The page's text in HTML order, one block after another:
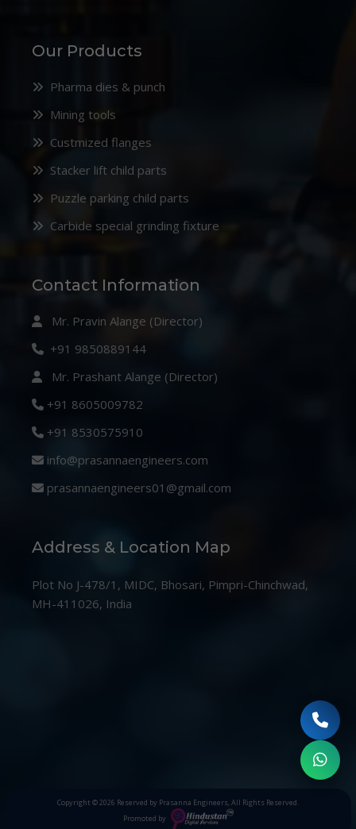
Our Products
Pharma dies & punch
Mining tools
Custmized flanges
Stacker lift child parts
Puzzle parking child parts
Carbide special grinding fixture
Contact Information
Mr. Pravin Alange (Director)
+91 9850889144
Mr. Prashant Alange (Director)
+91 8605009782
+91 8530575910
info@prasannaengineers.com
prasannaengineers01@gmail.com
Address & Location Map
Plot No J-478/1, MIDC, Bhosari, Pimpri-Chinchwad,
MH-411026, India
Copyright © 2026 Reserved by Prasanna Engineers, All Rights Reserved.
Promoted by